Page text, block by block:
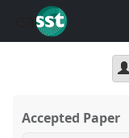
Accepted Paper